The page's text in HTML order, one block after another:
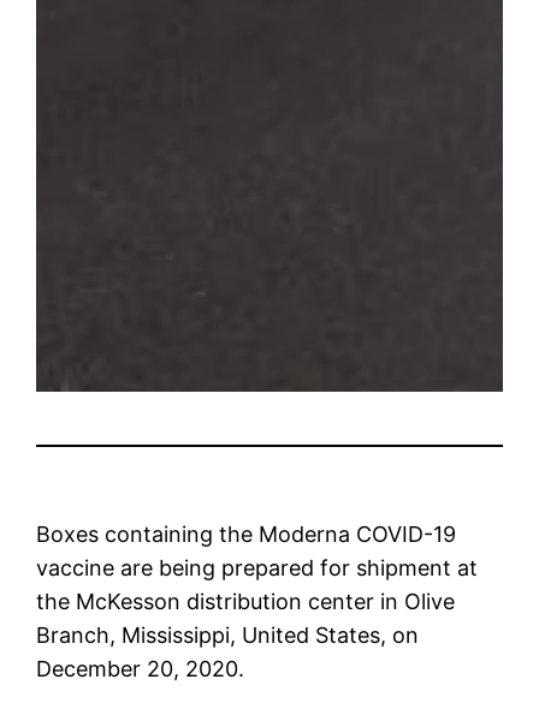
Boxes containing the Moderna COVID-19
vaccine are being prepared for shipment at
the McKesson distribution center in Olive
Branch, Mississippi, United States, on
December 20, 2020.